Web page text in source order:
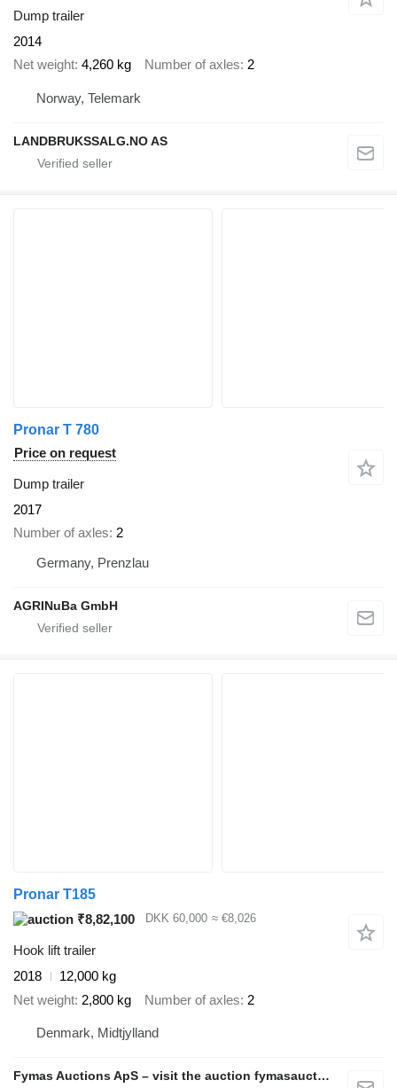
Dump trailer
2014
Net weight 4,260 kg Number of axles 2
Norway, Telemark
LANDBRUKSSALG.NO AS
Pronar T 780
Price on request
Dump trailer
2017
Number of axles 2
Germany, Prenzlau
AGRINuBa GmbH
Pronar T185
₹8,82,100
DKK 60,000 ≈ €8,026
Hook lift trailer
2018
12,000 kg
Net weight 2,800 kg Number of axles 2
Denmark, Midtjylland
Fymas Auctions ApS – visit the auction fymasauctions.dk